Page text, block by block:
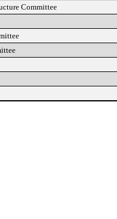
Committee